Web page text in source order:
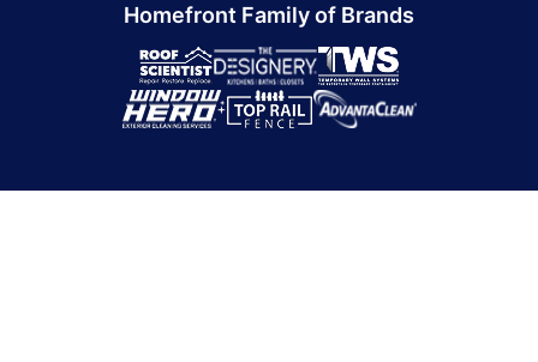
Homefront Family of Brands